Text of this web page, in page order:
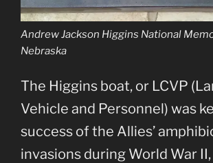
Andrew Jackson Higgins National
Nebraska
The Higgins boat, or LCVP
Vehicle and Personnel) was
success of the Allies’
invasions during World War